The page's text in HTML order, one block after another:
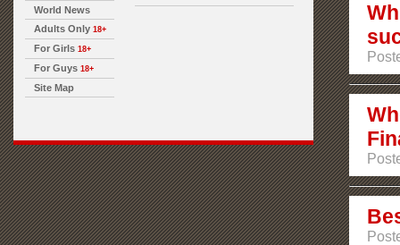
World News
Adults Only 18+
For Girls 18+
For Guys 18+
Site Map